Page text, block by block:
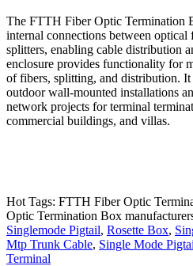
The ​​FTTH Fiber Optic Termination
internal connections between optical
splitters, enabling cable distribution
enclosure provides functionality for
of fibers, splitting, and distribution.
outdoor wall-mounted installations
network projects for terminal
commercial buildings, and villas.
Hot Tags: FTTH Fiber Optic
Optic Termination Box
Singlemode Pigtail, Rosette Box,
Mtp Trunk Cable, Single Mode
Terminal